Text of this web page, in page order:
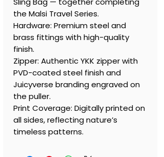
the Malsi Travel Series.
Hardware: Premium steel and
brass fittings with high-quality
finish.
Zipper: Authentic YKK zipper with
PVD-coated steel finish and
Juicyverse branding engraved on
the puller.
Print Coverage: Digitally printed on
all sides, reflecting nature’s
timeless patterns.